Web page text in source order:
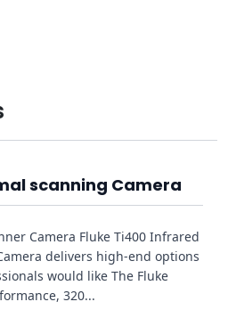
scanning Camera
Camera Fluke Ti400 Infrared
delivers high-end options
would like The Fluke
320...